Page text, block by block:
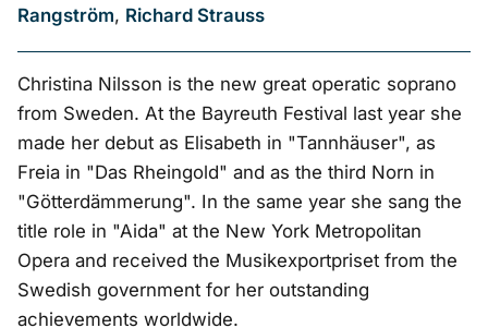
Rangström, Richard Strauss
Christina Nilsson is the new great operatic soprano
from Sweden. At the Bayreuth Festival last year she
made her debut as Elisabeth in "Tannhäuser", as
Freia in "Das Rheingold" and as the third Norn in
"Götterdämmerung". In the same year she sang the
title role in "Aida" at the New York Metropolitan
Opera and received the Musikexportpriset from the
Swedish government for her outstanding
achievements worldwide.